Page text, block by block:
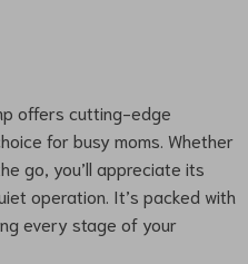
offers cutting-edge
for busy moms. Whether
go, you’ll appreciate its
operation. It’s packed with
every stage of your